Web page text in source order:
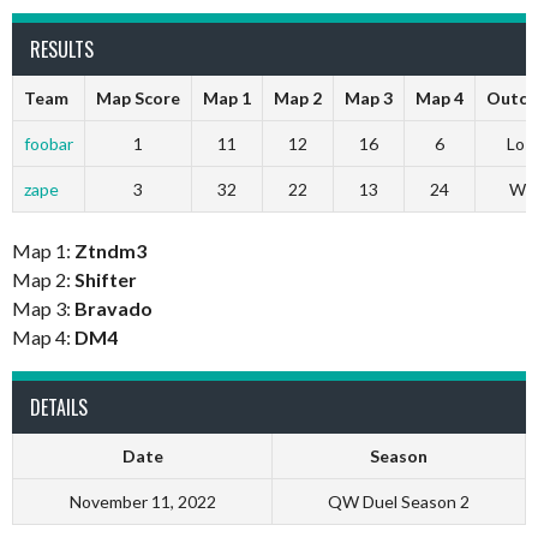
RESULTS
Team Map Score Map 1 Map 2 Map 3 Map 4
foobar 1 11 12 16 6
zape 3 32 22 13 24 Win
Map 1: Ztndm3
Map 2: Shifter
Map 3: Bravado
Map 4: DM4
DETAILS
Date Season
November 11, 2022 QW Duel Season 2